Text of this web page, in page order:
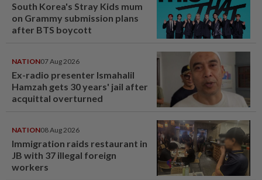
South Korea's Stray Kids mum
on Grammy submission plans
after BTS boycott
NATION07 Aug 2026
Ex-radio presenter Ismahalil
Hamzah gets 30 years' jail after
acquittal overturned
NATION08 Aug 2026
Immigration raids restaurant in
JB with 37 illegal foreign
workers